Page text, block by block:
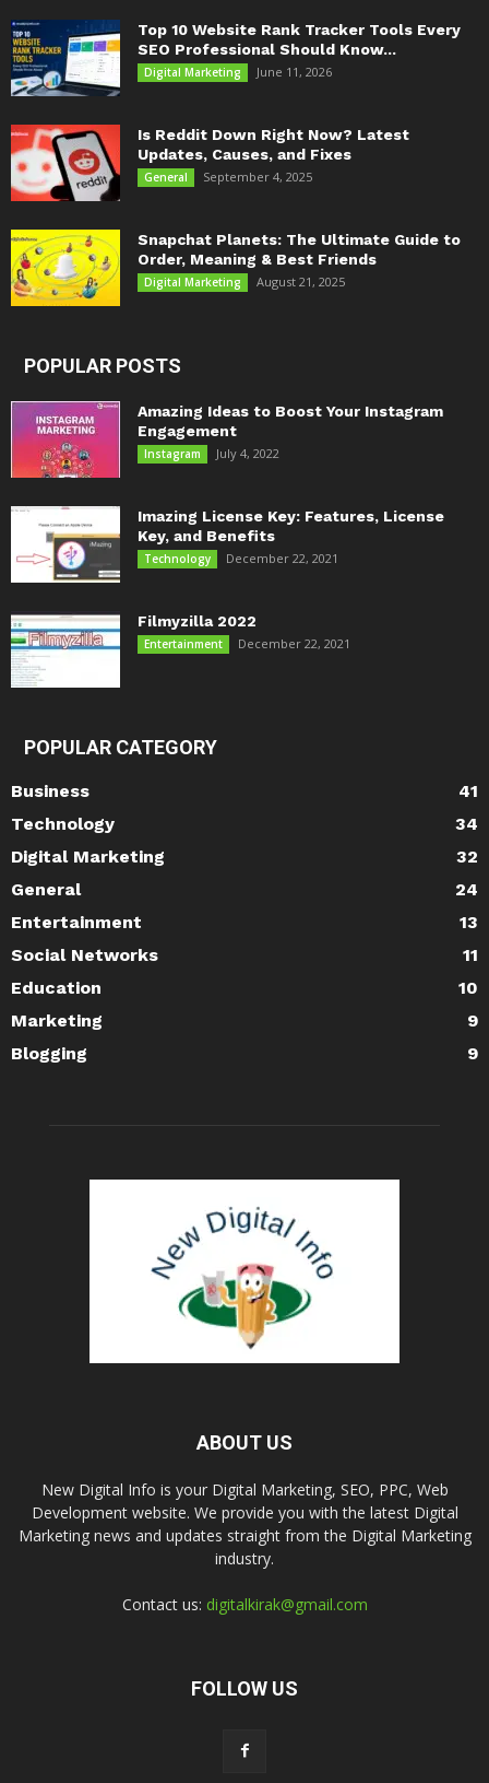
Top 10 Website Rank Tracker Tools Every
SEO Professional Should Know...
Digital Marketing June 11, 2026
Is Reddit Down Right Now? Latest
Updates, Causes, and Fixes
General September 4, 2025
Snapchat Planets: The Ultimate Guide to
Order, Meaning & Best Friends
Digital Marketing August 21, 2025
POPULAR POSTS
Amazing Ideas to Boost Your Instagram
Engagement
Instagram July 4, 2022
Imazing License Key: Features, License
Key, and Benefits
Technology December 22, 2021
Filmyzilla 2022
Entertainment December 22, 2021
POPULAR CATEGORY
Business
41
Technology
34
Digital Marketing
32
General
24
Entertainment
13
Social Networks
11
Education
10
Marketing
9
Blogging
9
ABOUT US
New Digital Info is your Digital Marketing, SEO, PPC, Web
Development website. We provide you with the latest Digital
Marketing news and updates straight from the Digital Marketing
industry.
Contact us: digitalkirak@gmail.com
FOLLOW US